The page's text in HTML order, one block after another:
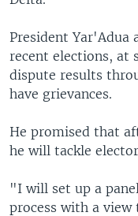
President Yar'Adua
recent elections, at
dispute results
have grievances.
He promised that
he will tackle
"I will set up a
process with a